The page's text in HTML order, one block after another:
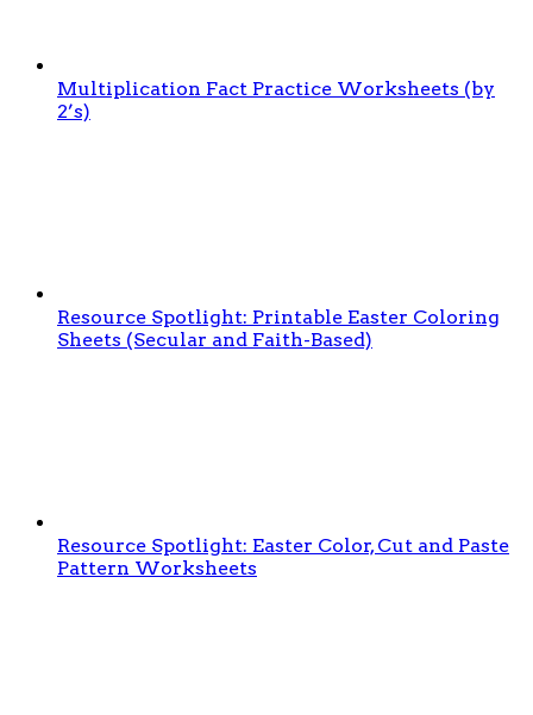
Multiplication Fact Practice Worksheets (by
2’s)
Resource Spotlight: Printable Easter Coloring
Sheets (Secular and Faith-Based)
Resource Spotlight: Easter Color, Cut and Paste
Pattern Worksheets